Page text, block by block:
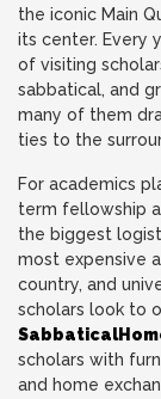
the iconic Main
its center. Every
of visiting
sabbatical, and
many of them
ties to the
For academics
term fellowship
the biggest
most expensive
country, and
scholars look to
scholars with
and home